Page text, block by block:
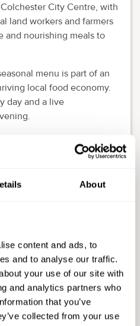
About
content and ads, to
and to analyse our traffic.
your use of our site with
and analytics partners who
that you’ve
collected from your use
City Centre, with
land workers and farmers
and nourishing meals to
menu is part of an
local food economy.
day and a live
Arms
of AAA, a registered
in the selection of real ale
vinyl record collection
for the pub's free
of public service working
charity and not-